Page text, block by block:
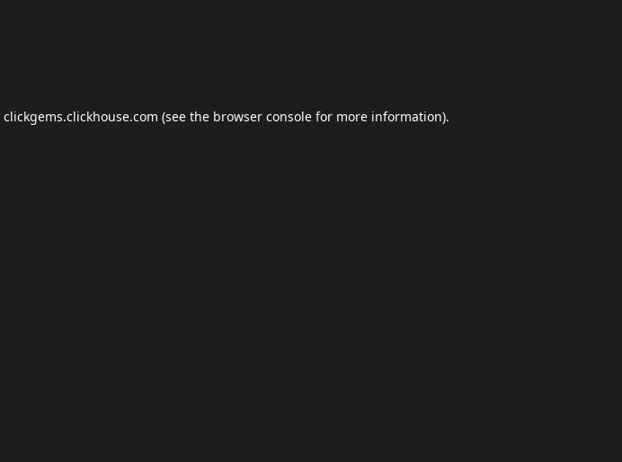
clickgems.clickhouse.com (see the browser console for more information).